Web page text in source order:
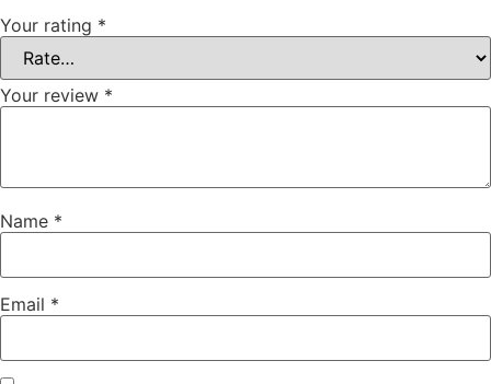
Your rating *
Your review *
Name *
Email *